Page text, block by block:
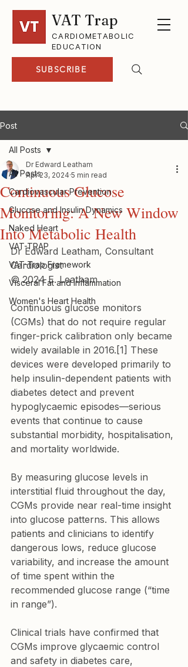
VAT Trap
CARDIOMETABOLIC
EDUCATION
SUBSCRIBE
Post
All Posts
Cardiovascular Prevention
Glucose and Insulin Dynamics
Naked Heart
VAT-TRAP
VAT-Trap Framework
Visceral Fat and Inflammation
Women's Heart Health
All Posts
Continuous Glucose
Monitoring: A New Window
Into Metabolic Health
Dr Edward Leatham
Apr 23, 2024 5 min read
Dr Edward Leatham, Consultant
Cardiologist
© 2024 E. Leatham
Continuous glucose monitors
(CGMs) that do not require regular
finger-prick calibration only became
widely available in 2016.[1] These
devices were developed primarily to
help insulin-dependent patients with
diabetes detect and prevent
hypoglycaemic episodes—serious
events that continue to cause
substantial morbidity, hospitalisation,
and mortality worldwide.
By measuring glucose levels in
interstitial fluid throughout the day,
CGMs provide near real-time insight
into glucose patterns. This allows
patients and clinicians to identify
dangerous lows, reduce glucose
variability, and increase the amount
of time spent within the
recommended glucose range (“time
in range”).
Clinical trials have confirmed that
CGMs improve glycaemic control
and safety in diabetes care,